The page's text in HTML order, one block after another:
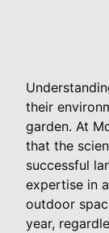
their
garden. At
that the
successful
expertise in
outdoor
year,